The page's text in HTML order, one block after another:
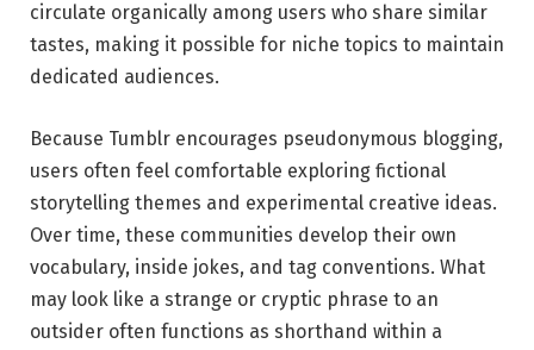
circulate organically among users who share similar
tastes, making it possible for niche topics to maintain
dedicated audiences.
Because Tumblr encourages pseudonymous blogging,
users often feel comfortable exploring fictional
storytelling themes and experimental creative ideas.
Over time, these communities develop their own
vocabulary, inside jokes, and tag conventions. What
may look like a strange or cryptic phrase to an
outsider often functions as shorthand within a